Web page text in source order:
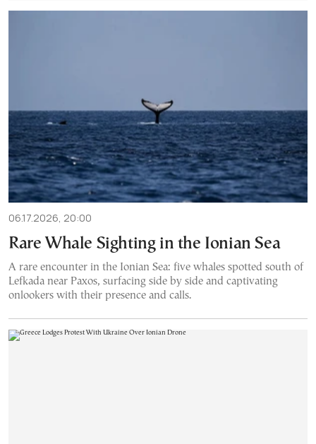
06.17.2026, 20:00
Rare Whale Sighting in the Ionian Sea
A rare encounter in the Ionian Sea: five whales spotted south of
Lefkada near Paxos, surfacing side by side and captivating
onlookers with their presence and calls.